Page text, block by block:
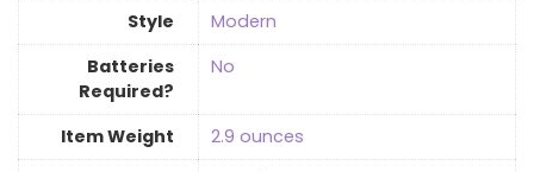
Style
‎Modern
Batteries
Required?
‎No
Item Weight
‎2.9 ounces